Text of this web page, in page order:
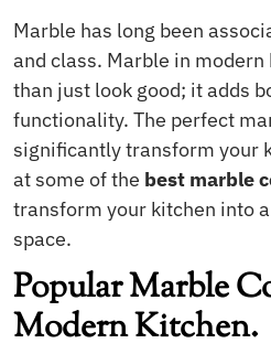
Marble has long been
and class. Marble in
than just look good; it adds
functionality. The perfect
significantly transform your
at some of the best marble
transform your kitchen into
space.
Popular Marble
Modern Kitchen.